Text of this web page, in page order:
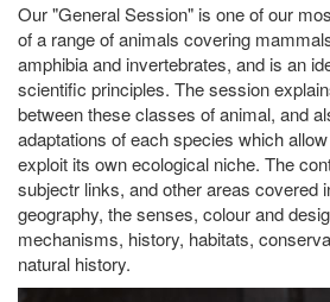
Our "General Session" is one of our
of a range of animals covering
amphibia and invertebrates, and is an
scientific principles. The session
between these classes of animal, and
adaptations of each species which
exploit its own ecological niche. The
subjectr links, and other areas covered
geography, the senses, colour and
mechanisms, history, habitats,
natural history.